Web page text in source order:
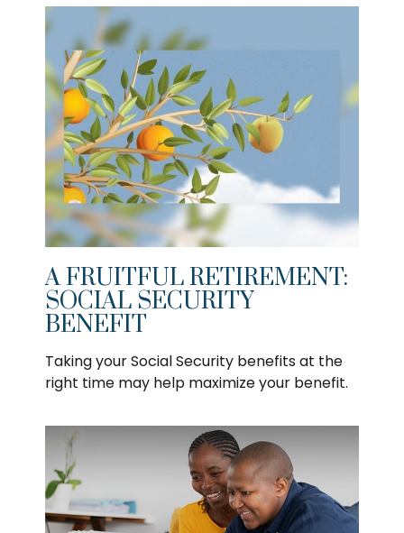
A FRUITFUL RETIREMENT:
SOCIAL SECURITY
BENEFIT
Taking your Social Security benefits at the
right time may help maximize your benefit.